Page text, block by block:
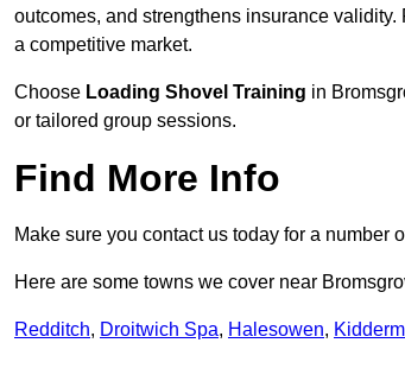
outcomes, and strengthens insurance
a competitive market.
Choose Loading Shovel Training in
or tailored group sessions.
Find More Info
Make sure you contact us today for a
Here are some towns we cover near
Redditch, Droitwich Spa, Halesowen,